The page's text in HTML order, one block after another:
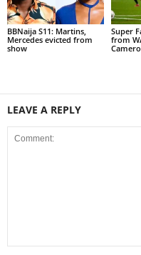
BBNaija S11: Martins,
Mercedes evicted from
show
Super
from
LEAVE A REPLY